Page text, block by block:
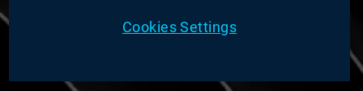
COOKIE PREFERENCES
Cookies Settings